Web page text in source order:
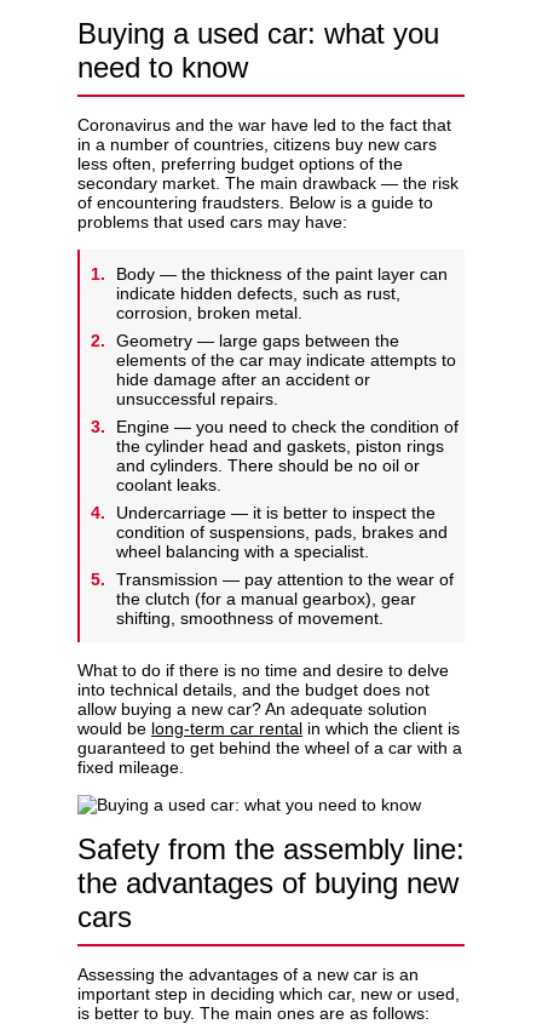
Buying a used car: what you
need to know
Coronavirus and the war have led to the fact that
in a number of countries, citizens buy new cars
less often, preferring budget options of the
secondary market. The main drawback — the risk
of encountering fraudsters. Below is a guide to
problems that used cars may have:
Body — the thickness of the paint layer can
indicate hidden defects, such as rust,
corrosion, broken metal.
Geometry — large gaps between the
elements of the car may indicate attempts to
hide damage after an accident or
unsuccessful repairs.
Engine — you need to check the condition of
the cylinder head and gaskets, piston rings
and cylinders. There should be no oil or
coolant leaks.
Undercarriage — it is better to inspect the
condition of suspensions, pads, brakes and
wheel balancing with a specialist.
Transmission — pay attention to the wear of
the clutch (for a manual gearbox), gear
shifting, smoothness of movement.
What to do if there is no time and desire to delve
into technical details, and the budget does not
allow buying a new car? An adequate solution
would be long-term car rental in which the client is
guaranteed to get behind the wheel of a car with a
fixed mileage.
Safety from the assembly line:
the advantages of buying new
cars
Assessing the advantages of a new car is an
important step in deciding which car, new or used,
is better to buy. The main ones are as follows: